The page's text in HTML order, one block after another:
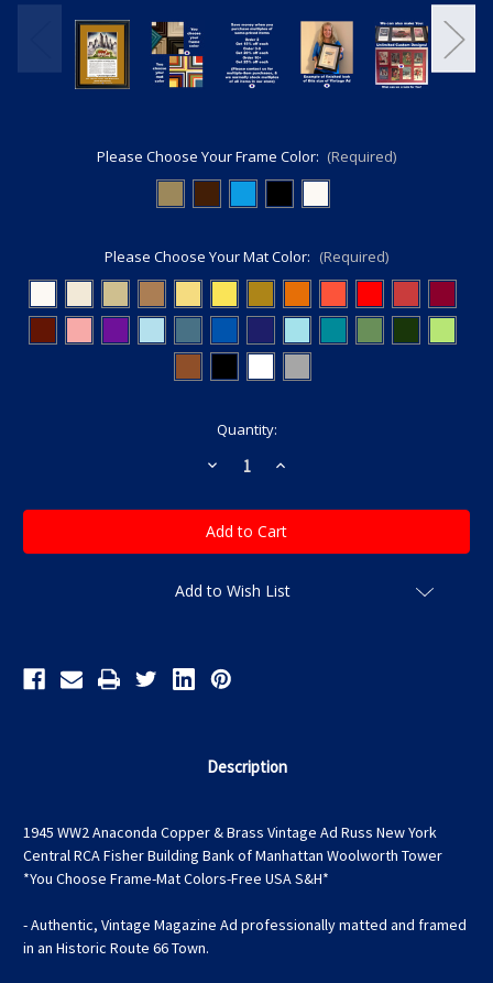
Please Choose Your Frame Color: (Required)
Please Choose Your Mat Color: (Required)
Quantity:
Decrease
Quantity
1945
WW2
Anaconda
Copper
Brass
Vintage
York
Central
RCA
of
Manhattan
Choose
Frame-
Mat
Colors-
S&H*
Increase
1945
WW2
Anaconda
Copper
Brass
Vintage
Manhattan
Choose
Frame-
Mat
Colors-
S&H*
Add to Wish List
Description
1945 WW2 Anaconda Copper & Brass Vintage Ad Russ New York
Central RCA Fisher Building Bank of Manhattan Woolworth Tower
*You Choose Frame-Mat Colors-Free USA S&H*
- Authentic, Vintage Magazine Ad professionally matted and framed
in an Historic Route 66 Town.